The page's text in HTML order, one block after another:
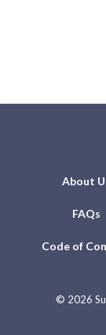
About
FAQs
Code of
© 2026